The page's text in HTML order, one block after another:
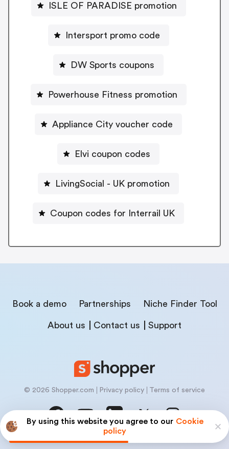
By using this website you agree to our Cookie
policy
ISLE OF PARADISE promotion
Intersport promo code
DW Sports coupons
Powerhouse Fitness promotion
Appliance City voucher code
Elvi coupon codes
LivingSocial - UK promotion
Coupon codes for Interrail UK
Book a demo Partnerships Niche Finder Tool
About us Contact us Support
© 2026 Shopper.com Privacy policy Terms of service